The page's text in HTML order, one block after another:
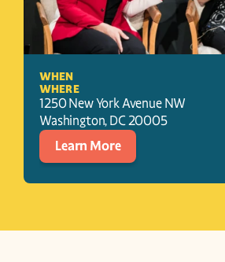
WHEN
WHERE
1250 New York Avenue NW
Washington, DC20005
Learn More